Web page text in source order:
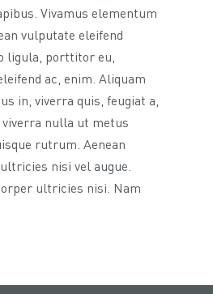
Vivamus elementum
vulputate eleifend
ligula, porttitor eu,
ac, enim. Aliquam
in, viverra quis, feugiat a,
nulla ut metus
rutrum. Aenean
nisi vel augue.
ultricies nisi. Nam